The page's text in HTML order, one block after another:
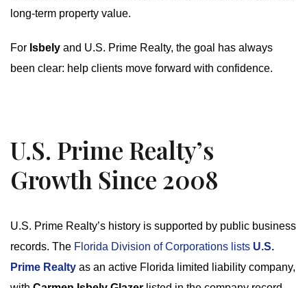
long-term property value.
For Isbely and U.S. Prime Realty, the goal has always
been clear: help clients move forward with confidence.
U.S. Prime Realty’s
Growth Since 2008
U.S. Prime Realty’s history is supported by public business
records. The Florida Division of Corporations lists U.S.
Prime Realty as an active Florida limited liability company,